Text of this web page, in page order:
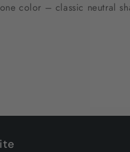
color – classic neutral